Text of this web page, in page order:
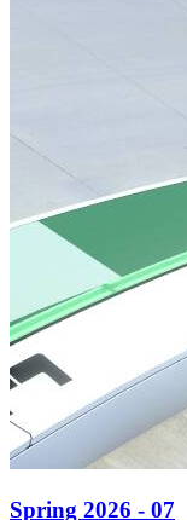
Spring 2026 - 07